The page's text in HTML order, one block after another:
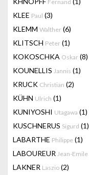
Fernand
KLEE Paul (3)
KLEMM Walther (6)
KLITSCH Peter (1)
KOKOSCHKA Oskar (8)
KOUNELLIS Jannis (1)
KRUCK Christian (2)
KÜHN Ulrich (1)
KUNIYOSHI Utagawa (1)
KUSCHNERUS Sigurd (1)
LABARTHE Philippe (1)
LABOUREUR Jean-Emile
LAKNER Laszio (2)